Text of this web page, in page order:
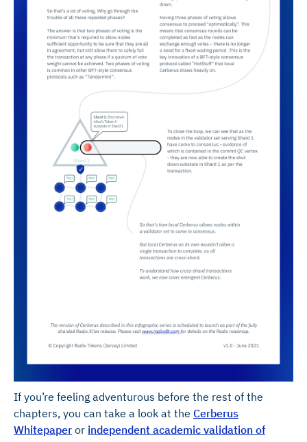
If you’re feeling adventurous before the rest of the
chapters, you can take a look at the Cerberus
Whitepaper or independent academic validation of